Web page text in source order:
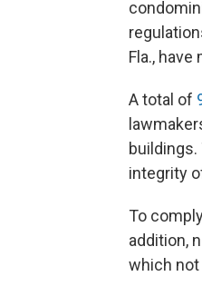
Fla.,
A total of
integrity
To
addition,
which not